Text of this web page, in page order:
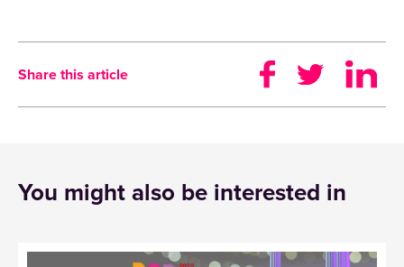
Share this article
You might also be interested in